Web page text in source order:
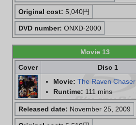
Original cost: 5,040円
DVD number: ONXD-2000
Movie 13
Cover
Disc 1
Movie: The Raven Chaser
Runtime: 111 mins
Released date: November 25, 2009